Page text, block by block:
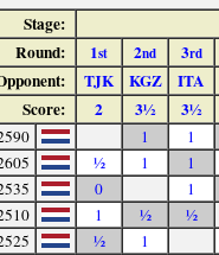
Stage:
Round:
1st 2nd 3rd
TJK KGZ
ITA
Score:
2 3½ 3½
1
1
½ 1
1
0
1
1 ½
½
½
1